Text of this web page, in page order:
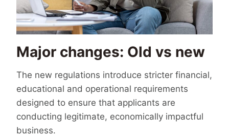
Major changes: Old vs new
The new regulations introduce stricter financial,
educational and operational requirements
designed to ensure that applicants are
conducting legitimate, economically impactful
business.